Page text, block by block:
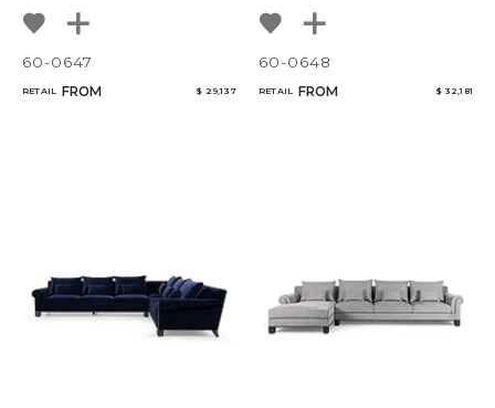
60-0647
RETAIL FROM $ 29,137
60-0648
RETAIL FROM $ 32,181